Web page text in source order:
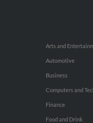
Arts and
Automotive
Business
Computers and
Finance
Food and Drink